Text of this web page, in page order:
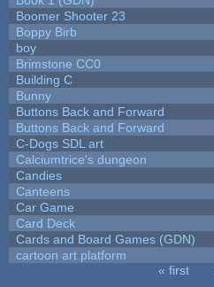
Boomer Shooter 23
Boppy Birb
boy
Brimstone CC0
Building C
Bunny
Buttons Back and Forward
Buttons Back and Forward
C-Dogs SDL art
Calciumtrice's dungeon
Candies
Canteens
Car Game
Card Deck
Cards and Board Games (GDN)
cartoon art platform
« first